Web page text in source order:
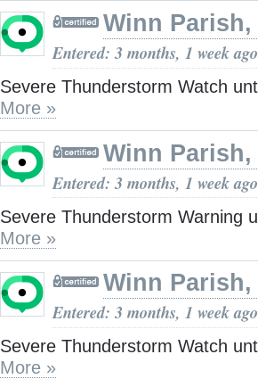
Winn Parish,
Entered: 3 months, 1 week ago
Severe Thunderstorm Watch
More »
Winn Parish,
Entered: 3 months, 1 week ago
Severe Thunderstorm Warning
More »
Winn Parish,
Entered: 3 months, 1 week ago
Severe Thunderstorm Watch
More »